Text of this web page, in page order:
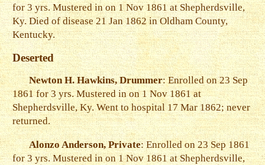
for 3 yrs. Mustered in on 1 Nov 1861 at Shepherdsville,
Ky. Died of disease 21 Jan 1862 in Oldham County,
Kentucky.
Deserted
Newton H. Hawkins, Drummer: Enrolled on 23 Sep
1861 for 3 yrs. Mustered in on 1 Nov 1861 at
Shepherdsville, Ky. Went to hospital 17 Mar 1862; never
returned.
Alonzo Anderson, Private: Enrolled on 23 Sep 1861
for 3 yrs. Mustered in on 1 Nov 1861 at Shepherdsville,